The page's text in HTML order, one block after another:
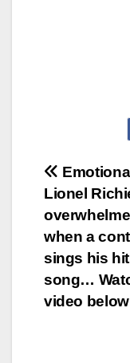
Post
Lionel
when a
sings his hit
song…
video